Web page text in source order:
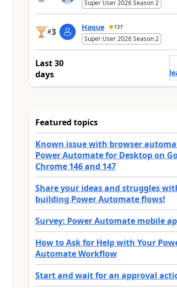
Super User 2026 Season 2
#3 Haque 131
Super User 2026 Season 2
Last 30
days
Featured topics
Known issue with browser
Power Automate for Desktop on
Chrome 146 and 147
Share your ideas and struggles
building Power Automate flows!
Survey: Power Automate mobile
How to Ask for Help with Your
Automate Workflow
Start and wait for an approval